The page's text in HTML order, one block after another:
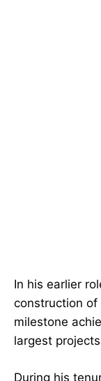
In his earlier
construction of
milestone
largest
During his